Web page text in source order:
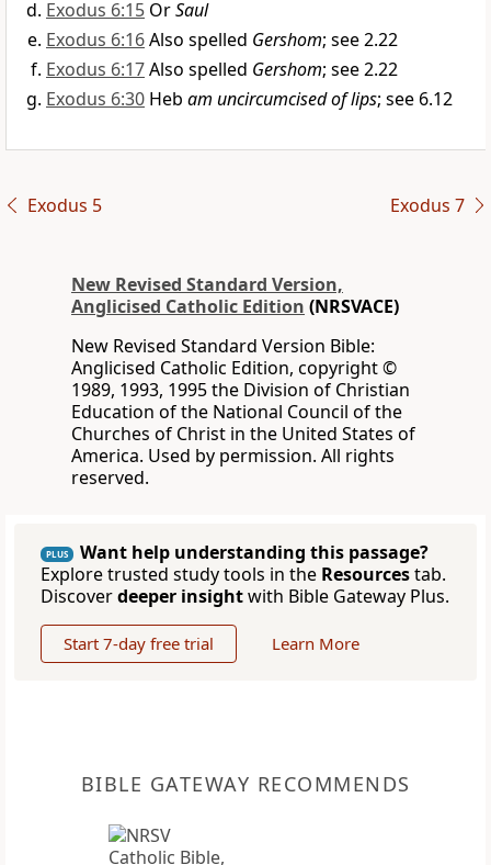
Exodus 6:15 OrSaul
Exodus 6:16Also spelled Gershom; see 2.22
Exodus 6:17Also spelled Gershom; see 2.22
Exodus 6:30 Heb am uncircumcised of lips; see 6.12
Exodus 5 Exodus 7
New Revised Standard Version,
Anglicised Catholic Edition (NRSVACE)
New Revised Standard Version Bible:
Anglicised Catholic Edition, copyright ©
1989, 1993, 1995 the Division of Christian
Education of the National Council of the
Churches of Christ in the United States of
America. Used by permission. All rights
reserved.
PLUS
Want help understanding this passage?
Explore trusted study tools in the Resourcestab.
Discoverdeeper insightwith Bible Gateway Plus.
Start 7-day free trial Learn More
BIBLE GATEWAY RECOMMENDS